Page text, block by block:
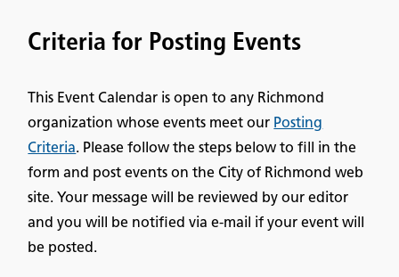
Criteria for Posting Events
This Event Calendar is open to any Richmond
organization whose events meet our Posting
Criteria. Please follow the steps below to fill in the
form and post events on the City of Richmond web
site. Your message will be reviewed by our editor
and you will be notified via e-mail if your event will
be posted.